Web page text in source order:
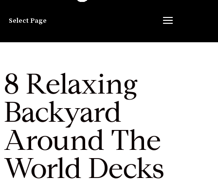
Select Page
8 Relaxing
Backyard
Around The
World Decks